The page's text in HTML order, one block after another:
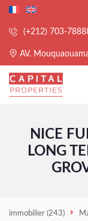
(+212) 703-
AV.
NICE
LONG
immobilier (243)